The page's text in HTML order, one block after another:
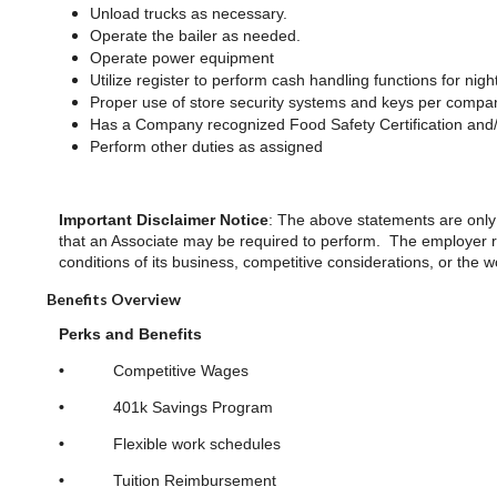
Unload trucks as necessary.
Operate the bailer as needed.
Operate power equipment
Utilize register to perform cash handling functions for
Proper use of store security systems and keys per
Has a Company recognized Food Safety Certification
Perform other duties as assigned
Important Disclaimer Notice: The above statements are
that an Associate may be required to perform. The employer
conditions of its business, competitive considerations, or the
Benefits Overview
Perks and Benefits
• Competitive Wages
• 401k Savings Program
• Flexible work schedules
• Tuition Reimbursement